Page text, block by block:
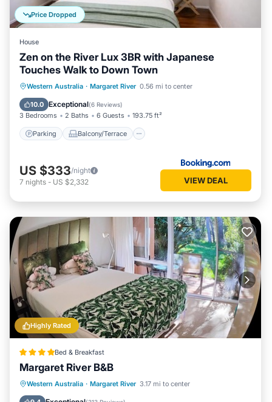
Price Dropped
House
Zen on the River Lux 3BR with Japanese
Touches Walk to Down Town
Western Australia · Margaret River 0.56 mi to center
10.0 Exceptional(6 Reviews)
3 Bedrooms 2 Baths 6 Guests 193.75 ft²
Parking Balcony/Terrace
Parking Balcony/Terrace
View
Air Conditioner
US $333/night
7 nights - US $2,332 VIEW DEAL
Highly Rated
Bed & Breakfast
Margaret River B&B
Western Australia · Margaret River 3.17 mi to center
Breakfast Parking
Balcony/Terrace
Kitchen